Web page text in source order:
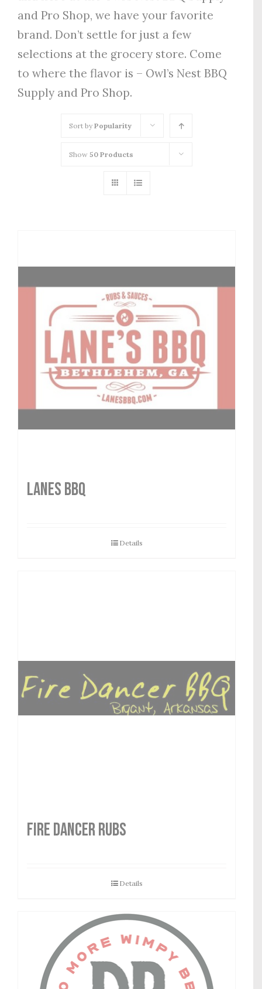
and Pro Shop, we have your favorite
brand. Don’t settle for just a few
selections at the grocery store. Come
to where the flavor is – Owl’s Nest BBQ
Supply and Pro Shop.
Sort by Popularity
Show 50 Products
LANES BBQ
Details
FIRE DANCER RUBS
Details